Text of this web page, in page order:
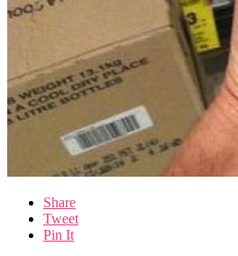
Share
Tweet
Pin It